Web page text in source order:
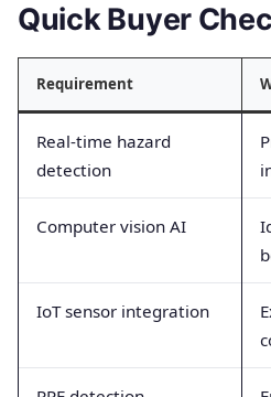
Quick Buyer
Requirement
Real-time hazard
detection
Computer vision AI
IoT sensor integration